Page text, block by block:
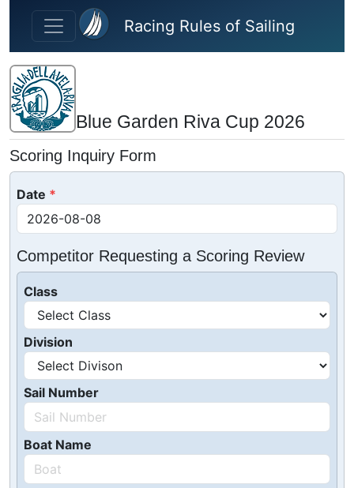
Skip to main content
Racing Rules of Sailing
Blue Garden Riva Cup 2026
Scoring Inquiry Form
Date
Competitor Requesting a Scoring Review
Class
Division
Sail Number
Boat Name